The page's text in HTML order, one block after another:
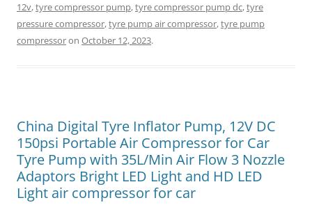
12v,tyre compressor pump,tyre compressor pump dc,tyre
pressure compressor,tyre pump air compressor,tyre pump
compressoron October 12, 2023.
China Digital Tyre Inflator Pump, 12V DC
150psi Portable Air Compressor for Car
Tyre Pump with 35L/Min Air Flow 3 Nozzle
Adaptors Bright LED Light and HD LED
Light air compressor for car